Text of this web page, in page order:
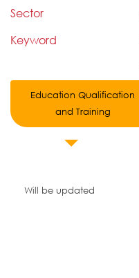
Sector
Keyword
Education Qualification
and Training
Will be updated